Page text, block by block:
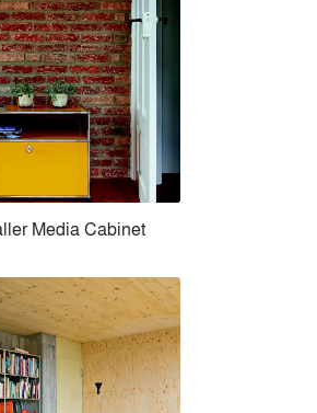
Media Cabinet